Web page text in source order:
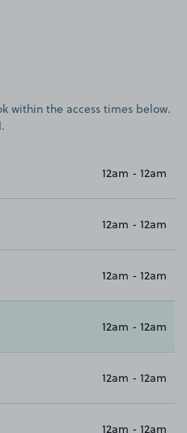
within the access times below.
12am - 12am
12am - 12am
12am - 12am
12am - 12am
12am - 12am
12am - 12am